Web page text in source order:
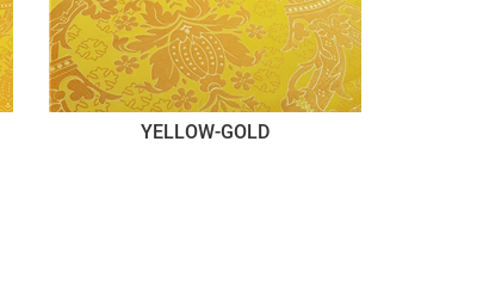
YELLOW-GOLD